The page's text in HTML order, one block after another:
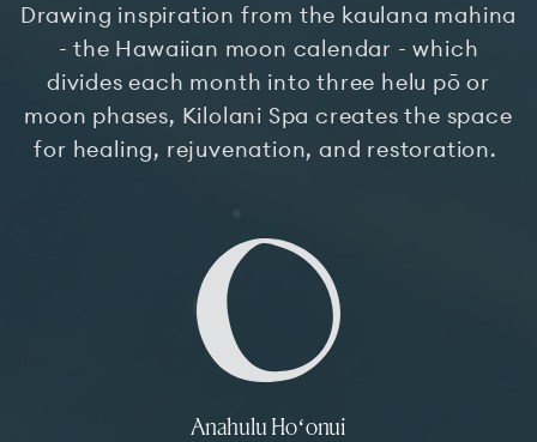
Drawing inspiration from the kaulana mahina
- the Hawaiian moon calendar - which
divides each month into three helu pō or
moon phases, Kilolani Spa creates the space
for healing, rejuvenation, and restoration.
Anahulu Hoʻonui